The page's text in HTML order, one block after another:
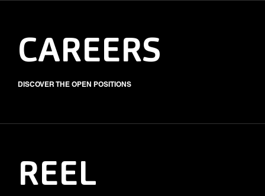
CAREERS
DISCOVER THE OPEN POSITIONS
REEL